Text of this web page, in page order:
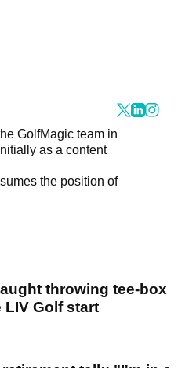
GolfMagic team in
as a content
the position of
throwing tee-box
Golf start